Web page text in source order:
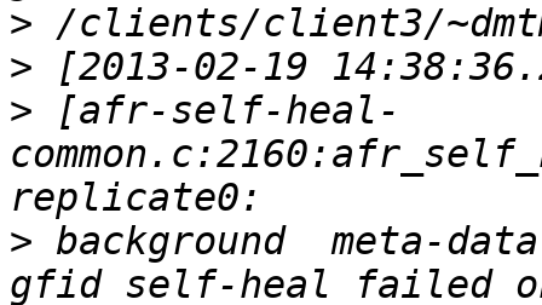
>
>
> [afr-self-heal-
> background  meta-